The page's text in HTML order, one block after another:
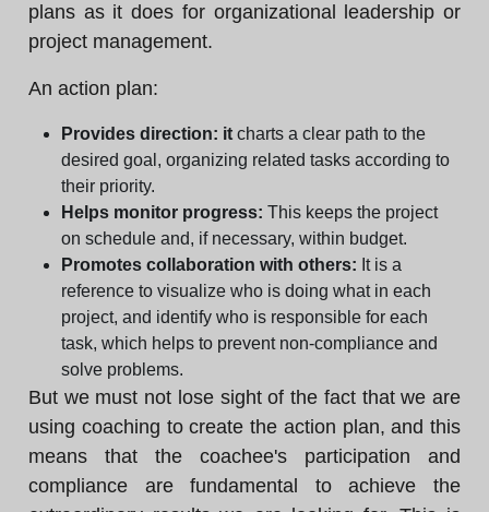
plans as it does for organizational leadership or
project management.
An action plan:
Provides direction: it charts a clear path to the
desired goal, organizing related tasks according to
their priority.
Helps monitor progress: This keeps the project
on schedule and, if necessary, within budget.
Promotes collaboration with others: It is a
reference to visualize who is doing what in each
project, and identify who is responsible for each
task, which helps to prevent non-compliance and
solve problems.
But we must not lose sight of the fact that we are
using coaching to create the action plan, and this
means that the coachee's participation and
compliance are fundamental to achieve the